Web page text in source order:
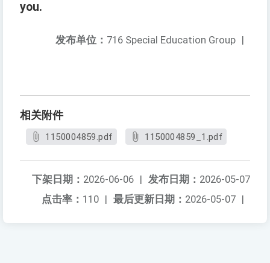
you.
发布单位： 716 Special Education Group |
相关附件
1150004859.pdf 1150004859_1.pdf
发布日期： 2026-05-07
下架日期： 2026-06-06 |
最后更新日期： 2026-05-07 |
点击率： 110 |